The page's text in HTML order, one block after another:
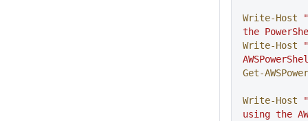
Write-Host
the
Write-Host
Get-
Write-Host
using the